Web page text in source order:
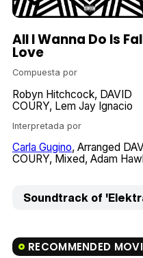
All I Wanna Do Is
Love
Compuesta por
Robyn Hitchcock DAVID
COURY Lem Jay Ignacio
Interpretada por
Carla Gugino Arranged
COURY Mixed Adam
Soundtrack of
RECOMMENDED